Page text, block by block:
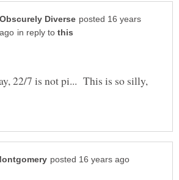
posted 16 years
in reply to
22/7 is not pi... This is so silly,